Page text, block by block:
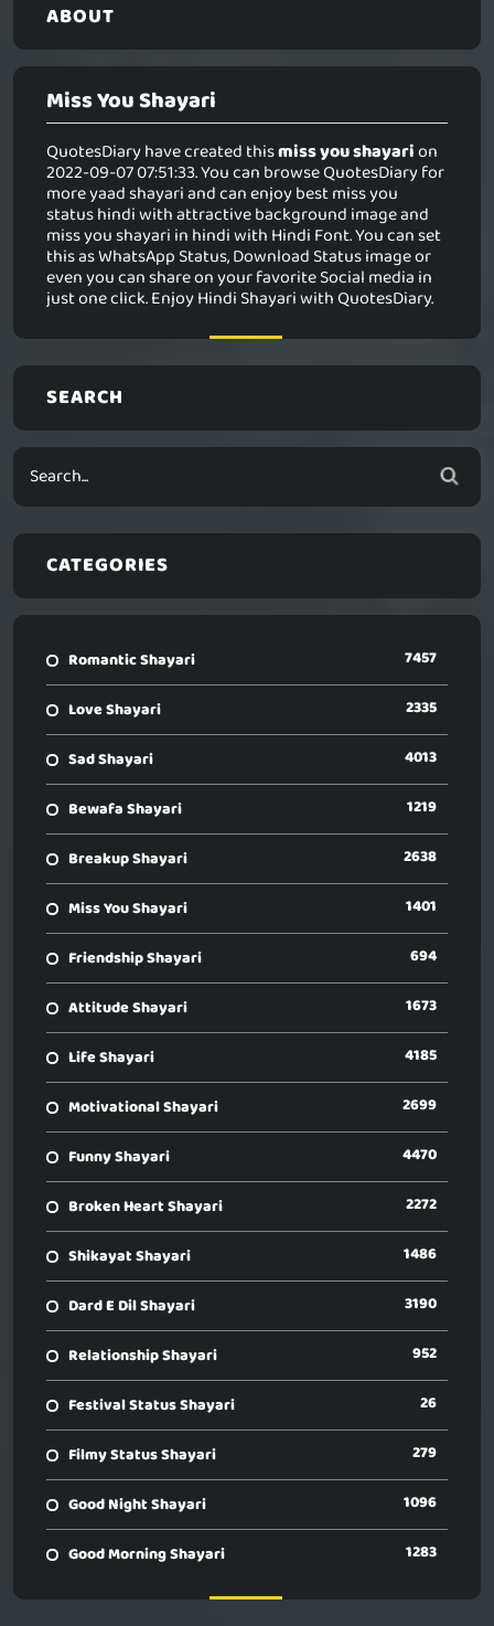
ABOUT
Miss You Shayari
QuotesDiary have created thismiss you shayarion
2022-09-07 07:51:33. You can browse QuotesDiary for
more yaad shayari and can enjoy best miss you
status hindi with attractive background image and
miss you shayari in hindi with Hindi Font. You can set
this as WhatsApp Status, Download Status image or
even you can share on your favorite Social media in
just one click. Enjoy Hindi Shayari with QuotesDiary.
SEARCH
CATEGORIES
Romantic Shayari 7457
Love Shayari 2335
Sad Shayari 4013
Bewafa Shayari 1219
Breakup Shayari 2638
Miss You Shayari 1401
Friendship Shayari 694
Attitude Shayari 1673
Life Shayari 4185
Motivational Shayari 2699
Funny Shayari 4470
Broken Heart Shayari 2272
Shikayat Shayari 1486
Dard E Dil Shayari 3190
Relationship Shayari 952
Festival Status Shayari 26
Filmy Status Shayari 279
Good Night Shayari 1096
Good Morning Shayari 1283